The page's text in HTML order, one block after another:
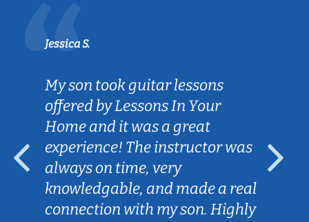
Jessica S.
My son took guitar lessons
offered by Lessons In Your
Home and it was a great
experience! The instructor was
always on time, very
knowledgable, and made a real
connection with my son. Highly